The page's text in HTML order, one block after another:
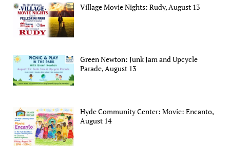
Village Movie Nights: Rudy, August 13
Green Newton: Junk Jam and Upcycle
Parade, August 13
Hyde Community Center: Movie: Encanto,
August 14